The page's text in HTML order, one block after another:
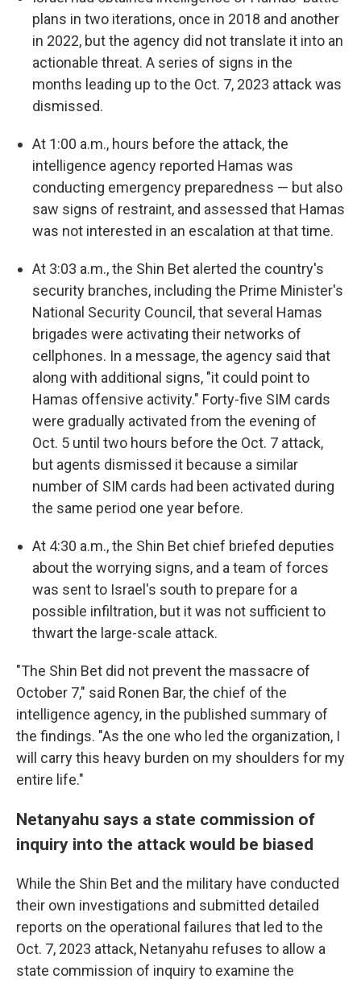
plans in two iterations, once in 2018 and another
in 2022, but the agency did not translate it into an
actionable threat. A series of signs in the
months leading up to the Oct. 7, 2023 attack was
dismissed.
At 1:00 a.m., hours before the attack, the
intelligence agency reported Hamas was
conducting emergency preparedness — but also
saw signs of restraint, and assessed that Hamas
was not interested in an escalation at that time.
At 3:03 a.m., the Shin Bet alerted the country's
security branches, including the Prime Minister's
National Security Council, that several Hamas
brigades were activating their networks of
cellphones. In a message, the agency said that
along with additional signs, "it could point to
Hamas offensive activity." Forty-five SIM cards
were gradually activated from the evening of
Oct. 5 until two hours before the Oct. 7 attack,
but agents dismissed it because a similar
number of SIM cards had been activated during
the same period one year before.
At 4:30 a.m., the Shin Bet chief briefed deputies
about the worrying signs, and a team of forces
was sent to Israel's south to prepare for a
possible infiltration, but it was not sufficient to
thwart the large-scale attack.
"The Shin Bet did not prevent the massacre of
October 7," said Ronen Bar, the chief of the
intelligence agency, in the published summary of
the findings. "As the one who led the organization, I
will carry this heavy burden on my shoulders for my
entire life."
Netanyahu says a state commission of
inquiry into the attack would be biased
While the Shin Bet and the military have conducted
their own investigations and submitted detailed
reports on the operational failures that led to the
Oct. 7, 2023 attack, Netanyahu refuses to allow a
state commission of inquiry to examine the